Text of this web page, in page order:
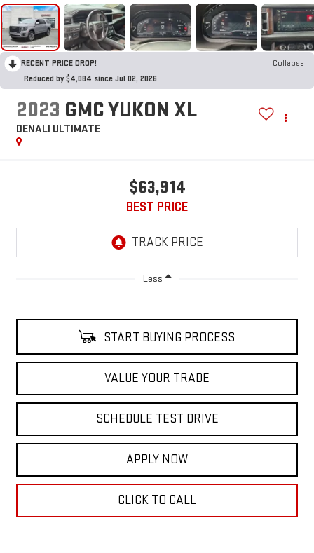
RECENT PRICE DROP!
Collapse
Reduced by $4,084 since Jul 02, 2026
2023 GMC YUKON XL
DENALI ULTIMATE
$63,914
BEST PRICE
Less
START BUYING PROCESS
VALUE YOUR TRADE
SCHEDULE TEST DRIVE
APPLY NOW
CLICK TO CALL